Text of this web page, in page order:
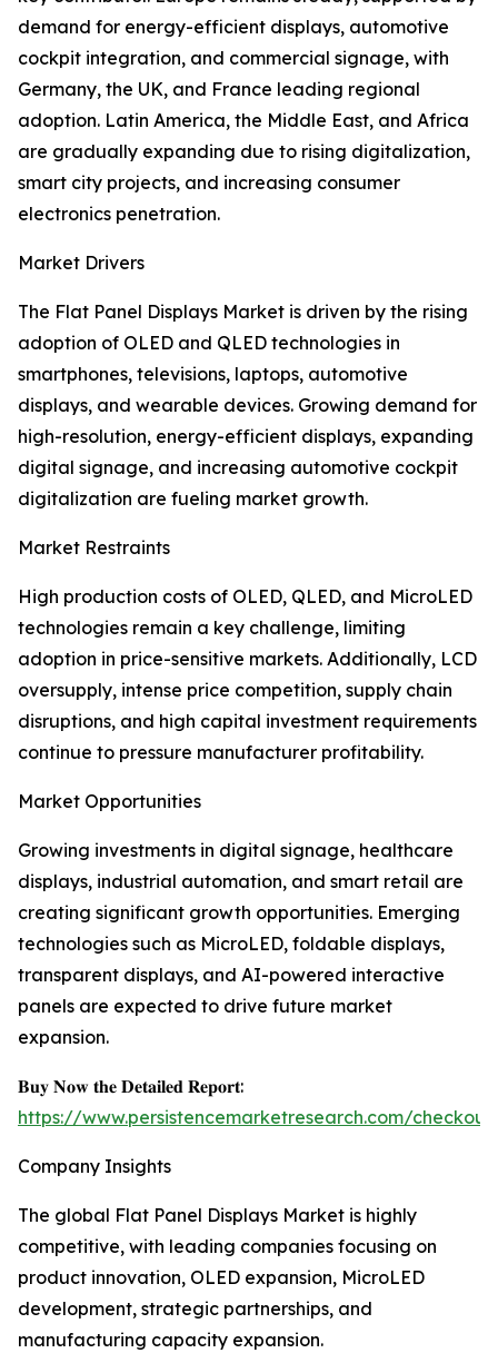
demand for energy-efficient displays, automotive
cockpit integration, and commercial signage, with
Germany, the UK, and France leading regional
adoption. Latin America, the Middle East, and Africa
are gradually expanding due to rising digitalization,
smart city projects, and increasing consumer
electronics penetration.
Market Drivers
The Flat Panel Displays Market is driven by the rising
adoption of OLED and QLED technologies in
smartphones, televisions, laptops, automotive
displays, and wearable devices. Growing demand for
high-resolution, energy-efficient displays, expanding
digital signage, and increasing automotive cockpit
digitalization are fueling market growth.
Market Restraints
High production costs of OLED, QLED, and MicroLED
technologies remain a key challenge, limiting
adoption in price-sensitive markets. Additionally, LCD
oversupply, intense price competition, supply chain
disruptions, and high capital investment requirements
continue to pressure manufacturer profitability.
Market Opportunities
Growing investments in digital signage, healthcare
displays, industrial automation, and smart retail are
creating significant growth opportunities. Emerging
technologies such as MicroLED, foldable displays,
transparent displays, and AI-powered interactive
panels are expected to drive future market
expansion.
𝐁𝐮𝐲 𝐍𝐨𝐰 𝐭𝐡𝐞 𝐃𝐞𝐭𝐚𝐢𝐥𝐞𝐝 𝐑𝐞𝐩𝐨𝐫𝐭:
https://www.persistencemarketresearch.com/
Company Insights
The global Flat Panel Displays Market is highly
competitive, with leading companies focusing on
product innovation, OLED expansion, MicroLED
development, strategic partnerships, and
manufacturing capacity expansion.